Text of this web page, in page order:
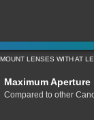
LENSES WITH AT
Maximum Aperture
Compared to other